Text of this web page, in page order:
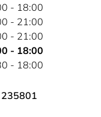
- 18:00
- 21:00
- 21:00
- 18:00
- 18:00